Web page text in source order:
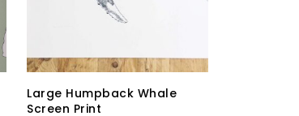
Large Humpback Whale
Screen Print